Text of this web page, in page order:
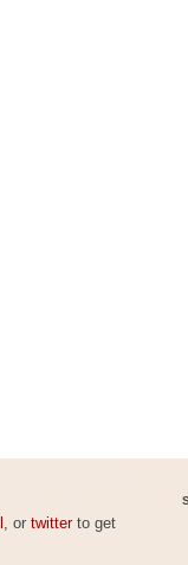
, or twitterto get